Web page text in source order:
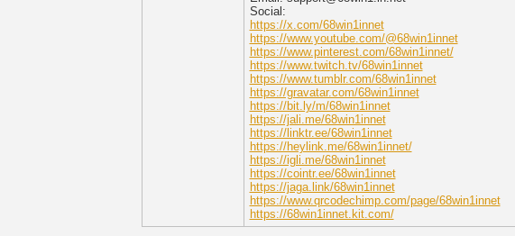
Social:
https://x.com/68win1innet
https://www.youtube.com/@68win1innet
https://www.pinterest.com/68win1innet/
https://www.twitch.tv/68win1innet
https://www.tumblr.com/68win1innet
https://gravatar.com/68win1innet
https://bit.ly/m/68win1innet
https://jali.me/68win1innet
https://linktr.ee/68win1innet
https://heylink.me/68win1innet/
https://igli.me/68win1innet
https://cointr.ee/68win1innet
https://jaga.link/68win1innet
https://www.qrcodechimp.com/page/68win1innet
https://68win1innet.kit.com/